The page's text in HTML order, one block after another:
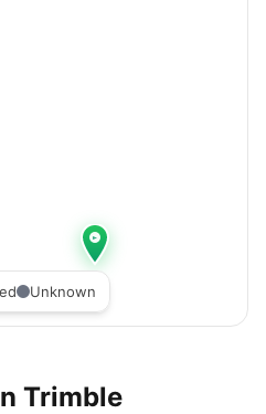
Unknown
Trimble